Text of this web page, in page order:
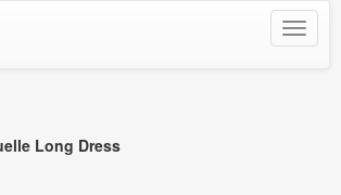
Long Dress